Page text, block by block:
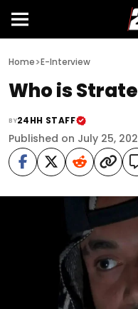
Home>E-Interview
Who is
BY24HH STAFF
Published on July 25,